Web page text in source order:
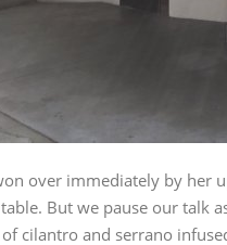
over immediately by
But we pause our talk
of cilantro and serrano